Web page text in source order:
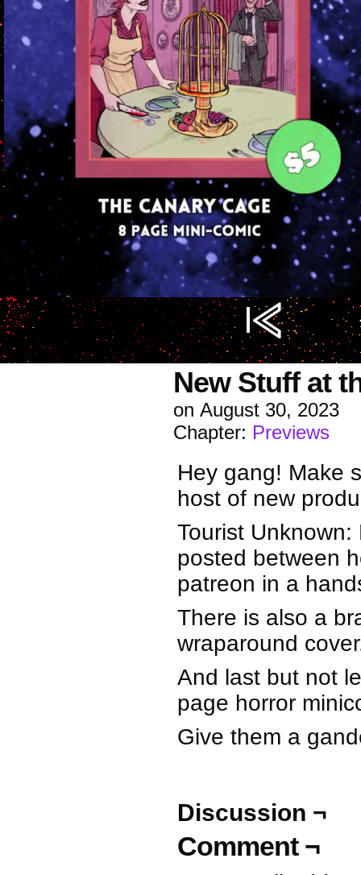
Image URL (for hotlinking/embedding): https://
New Stuff at
on August 30, 2023
Chapter: Previews
Hey gang! Make
host of new
Tourist
posted between
patreon in a
There is also a
wraparound
And last but not
page horror
Give them a
Discussion ¬
Comment ¬